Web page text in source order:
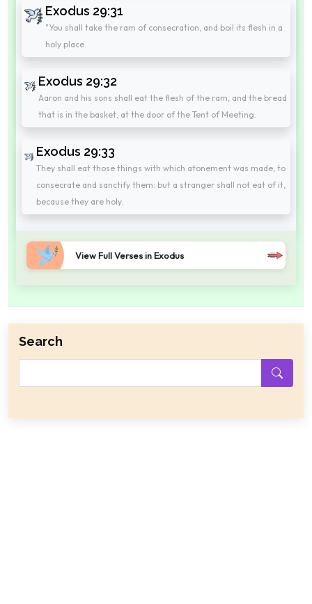
Exodus 29:31
"You shall take the ram of consecration, and boil its flesh in a
holy place.
Exodus 29:32
Aaron and his sons shall eat the flesh of the ram, and the bread
that is in the basket, at the door of the Tent of Meeting.
Exodus 29:33
They shall eat those things with which atonement was made, to
consecrate and sanctify them: but a stranger shall not eat of it,
because they are holy.
View Full Verses in Exodus
Search